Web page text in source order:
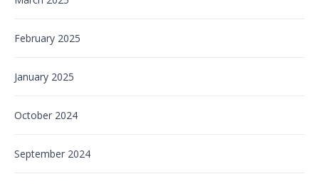
February 2025
January 2025
October 2024
September 2024